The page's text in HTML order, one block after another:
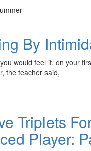
By
would feel if, on your
the teacher said,
Triplets
Player: